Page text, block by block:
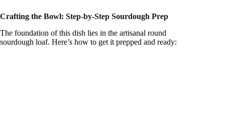
Crafting the Bowl: Step-by-Step Sourdough Prep
The foundation of this dish lies in the artisanal round
sourdough loaf. Here’s how to get it prepped and ready: